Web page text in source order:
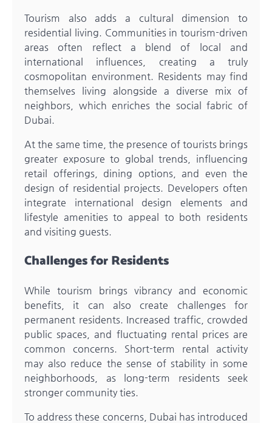
Tourism also adds a cultural dimension to
residential living. Communities in tourism-driven
areas often reflect a blend of local and
international influences, creating a truly
cosmopolitan environment. Residents may find
themselves living alongside a diverse mix of
neighbors, which enriches the social fabric of
Dubai.
At the same time, the presence of tourists brings
greater exposure to global trends, influencing
retail offerings, dining options, and even the
design of residential projects. Developers often
integrate international design elements and
lifestyle amenities to appeal to both residents
and visiting guests.
Challenges for Residents
While tourism brings vibrancy and economic
benefits, it can also create challenges for
permanent residents. Increased traffic, crowded
public spaces, and fluctuating rental prices are
common concerns. Short-term rental activity
may also reduce the sense of stability in some
neighborhoods, as long-term residents seek
stronger community ties.
To address these concerns, Dubai has introduced